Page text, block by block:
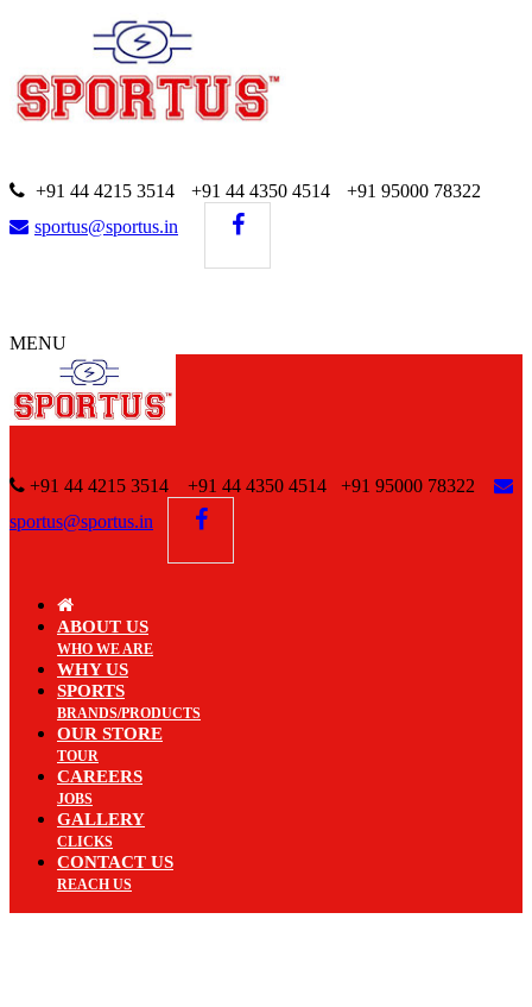
+91 44 4215 3514 +91 44 4350 4514
+91 95000 78322
sportus@sportus.in
MENU
+91 44 4215 3514 +91 44 4350 4514 +91 95000 78322
sportus@sportus.in
ABOUT US
WHO WE ARE
WHY US
SPORTS
BRANDS/PRODUCTS
OUR STORE
TOUR
CAREERS
JOBS
GALLERY
CLICKS
CONTACT US
REACH US